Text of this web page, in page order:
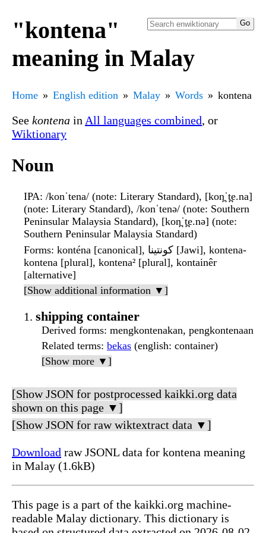
"kontena"
meaning in Malay
Home English edition Malay Words kontena
See kontena in All languages combined, or
Wiktionary
Noun
IPA: /konˈtena/ (note: Literary Standard), [kon̪ˈt̪e.na]
(note: Literary Standard), /konˈtenə/ (note: Southern
Peninsular Malaysia Standard), [kon̪ˈt̪e.nə] (note:
Southern Peninsular Malaysia Standard)
Forms: konténa [canonical], کونتينا [Jawi], kontena-
kontena [plural], kontena² [plural], kontainêr
[alternative]
[Show additional information ▼]
shipping container
Derived forms: mengkontenakan, pengkontenaan
Related terms: bekas (english: container)
[Show more ▼]
[Show JSON for postprocessed kaikki.org data
shown on this page ▼]
[Show JSON for raw wiktextract data ▼]
Download raw JSONL data for kontena meaning
in Malay (1.6kB)
This page is a part of the kaikki.org machine-
readable Malay dictionary. This dictionary is